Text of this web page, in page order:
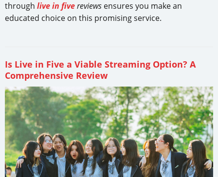
through live in fivereviews ensures you make an
educated choice on this promising service.
Is Live in Five a Viable Streaming Option? A
Comprehensive Review